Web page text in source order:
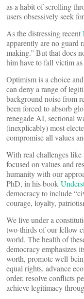
as a habit of scrolling
users obsessively seek
As the distressing recent
apparently are no guard
making.” But that does
him have to fall victim
Optimism is a choice
can deny a range of
background noise from
been forced to absorb
renegade AI, sectional
(inexplicably) most
compromise all values
With real challenges like
focused on values and
humanity with our
PhD, in his book
democracy to include
courage, loyalty,
We live under a
two-thirds of our fellow
world. The health of
democracy emphasizes
worth, promote well-
equal rights, advance
order, resolve conflicts
achieve legitimacy